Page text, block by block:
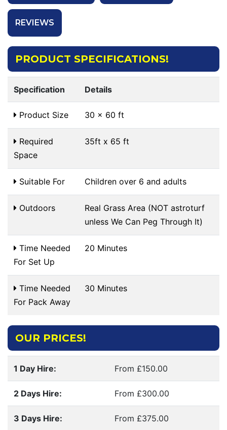
REVIEWS
PRODUCT SPECIFICATIONS!
Specification Details
Product Size 30 x 60 ft
Required
Space
35ft x 65 ft
Suitable For Children over 6 and adults
Outdoors
Real Grass Area (NOT astroturf
unless We Can Peg Through It)
Time Needed
For Set Up
20 Minutes
Time Needed
For Pack Away
30 Minutes
OUR PRICES!
1 Day Hire: From £150.00
2 Days Hire: From £300.00
3 Days Hire: From £375.00